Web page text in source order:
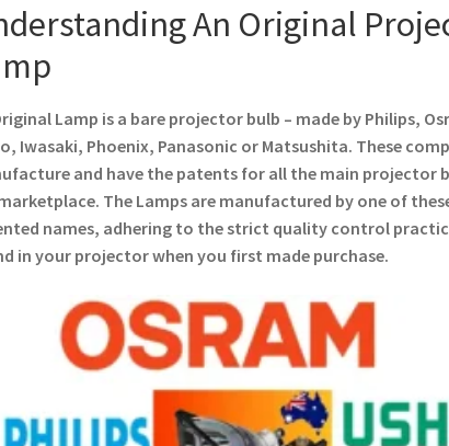
An Original
Lamp is a bare projector bulb – made by Philips,
Iwasaki, Phoenix, Panasonic or Matsushita. These
and have the patents for all the main projector
The Lamps are manufactured by one of
names, adhering to the strict quality control
in your projector when you first made purchase.